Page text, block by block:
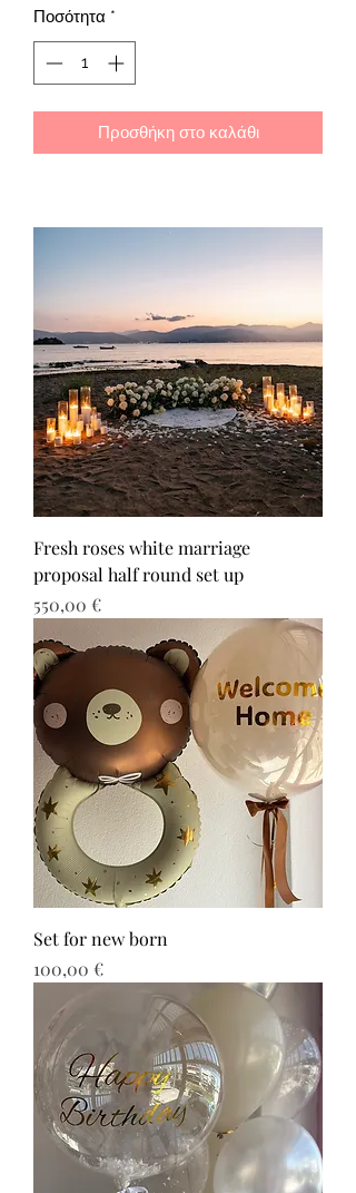
Ποσότητα *
Προσθήκη στο καλάθι
Fresh roses white marriage
proposal half round set up
Τιμή
550,00 €
Set for new born
Τιμή
100,00 €